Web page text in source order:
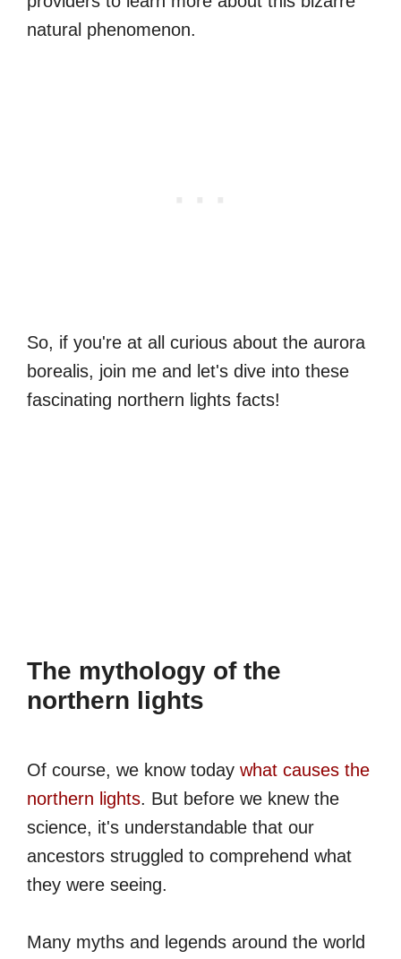
natural phenomenon.
So, if you're at all curious about the aurora
borealis, join me and let's dive into these
fascinating northern lights facts!
The mythology of the
northern lights
Of course, we know today what causes the
northern lights. But before we knew the
science, it's understandable that our
ancestors struggled to comprehend what
they were seeing.
Many myths and legends around the world